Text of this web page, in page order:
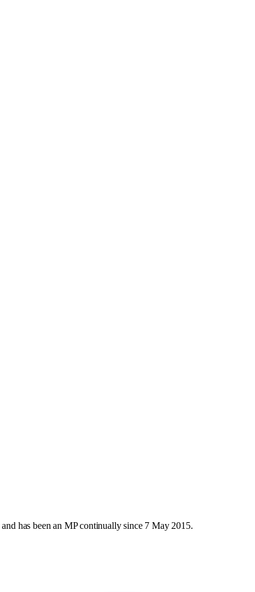
has been an MP continually since 7 May 2015.